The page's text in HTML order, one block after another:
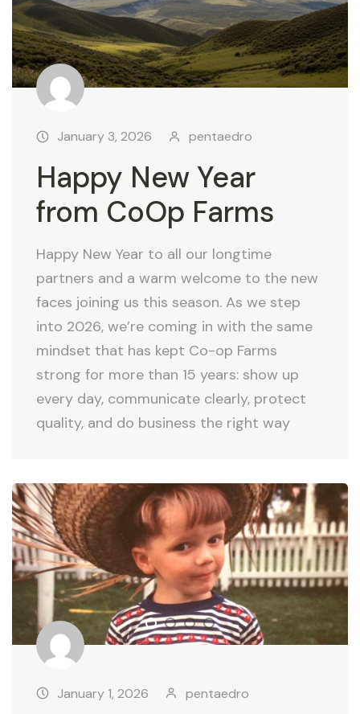
pentaedro
January 3, 2026
Happy New Year
from CoOp Farms
Happy New Year to all our longtime
partners and a warm welcome to the new
faces joining us this season. As we step
into 2026, we’re coming in with the same
mindset that has kept Co-op Farms
strong for more than 15 years: show up
every day, communicate clearly, protect
quality, and do business the right way
pentaedro
January 1, 2026